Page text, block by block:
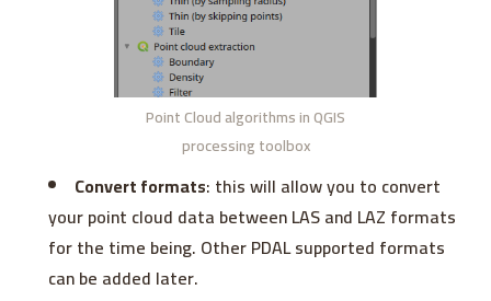
Point Cloud algorithms in QGIS
processing toolbox
Convert formats: this will allow you to convert
your point cloud data between LAS and LAZ formats
for the time being. Other PDAL supported formats
can be added later.